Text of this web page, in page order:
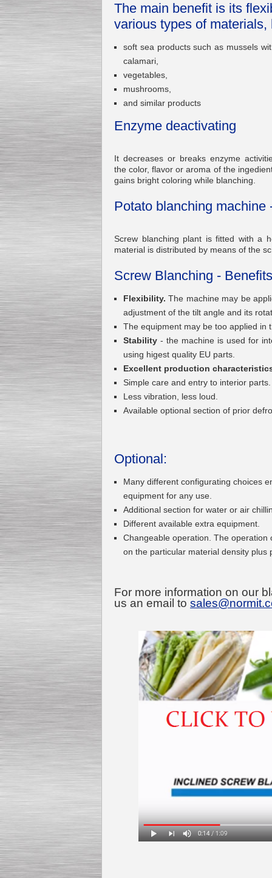
Capping Extruder For
Honey Wax
EUR
Production MH120
Special
offer: 16570
Milk Cooling Tank
Submersible Pump With
Vane Pump
Special offer: 2550 EUR
Water Chiller/ Cooler CWP
The main benefit is its
various types of
soft sea products such as mussels
calamari,
vegetables,
mushrooms,
and similar products
Enzyme deactivating
It decreases or breaks enzyme
the color, flavor or aroma of the
gains bright coloring while blanching.
Potato blanching machine
Screw blanching plant is fitted with a
material is distributed by means of the
Screw Blanching -
Flexibility. The machine may be
adjustment of the tilt angle and its
The equipment may be too applied in
Stability - the machine is used for
using higest quality EU parts.
Excellent production
Simple care and entry to interior
Less vibration, less loud.
Available optional section of prior
Optional:
Many different configurating choices
equipment for any use.
Additional section for water or air
Different available extra equipment.
Changeable operation. The operation
on the particular material density plus
For more information on our
us an email to